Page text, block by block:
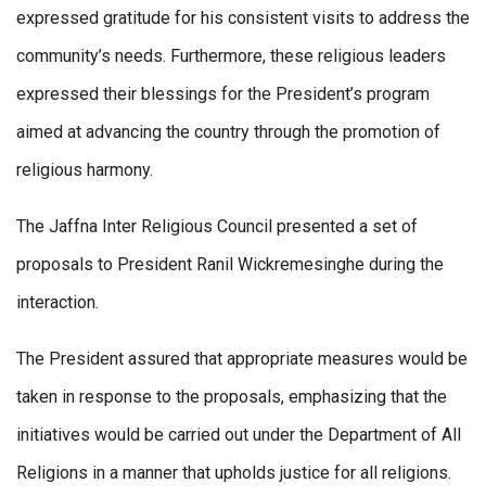
expressed gratitude for his consistent visits to address the
community’s needs. Furthermore, these religious leaders
expressed their blessings for the President’s program
aimed at advancing the country through the promotion of
religious harmony.
The Jaffna Inter Religious Council presented a set of
proposals to President Ranil Wickremesinghe during the
interaction.
The President assured that appropriate measures would be
taken in response to the proposals, emphasizing that the
initiatives would be carried out under the Department of All
Religions in a manner that upholds justice for all religions.